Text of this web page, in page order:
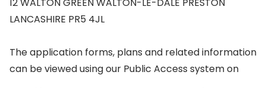
LANCASHIRE PR5 4JL
The application forms, plans and related information
can be viewed using our Public Access system on